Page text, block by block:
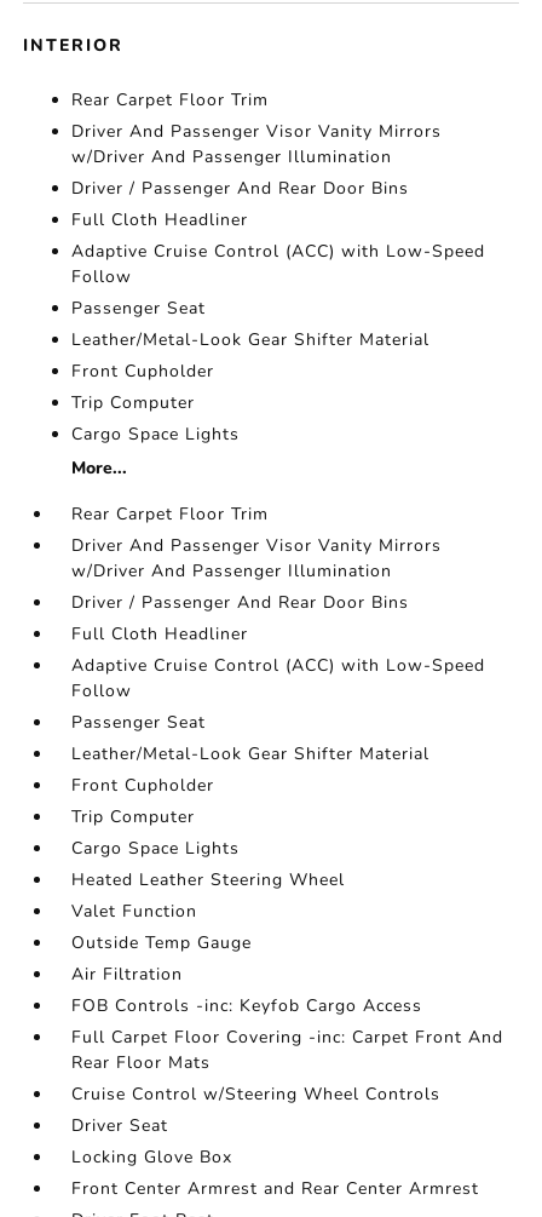
INTERIOR
Rear Carpet Floor Trim
Driver And Passenger Visor Vanity Mirrors
w/Driver And Passenger Illumination
Driver / Passenger And Rear Door Bins
Full Cloth Headliner
Adaptive Cruise Control (ACC) with Low-Speed
Follow
Passenger Seat
Leather/Metal-Look Gear Shifter Material
Front Cupholder
Trip Computer
Cargo Space Lights
More...
Rear Carpet Floor Trim
Driver And Passenger Visor Vanity Mirrors
w/Driver And Passenger Illumination
Driver / Passenger And Rear Door Bins
Full Cloth Headliner
Adaptive Cruise Control (ACC) with Low-Speed
Follow
Passenger Seat
Leather/Metal-Look Gear Shifter Material
Front Cupholder
Trip Computer
Cargo Space Lights
Heated Leather Steering Wheel
Valet Function
Outside Temp Gauge
Air Filtration
FOB Controls -inc: Keyfob Cargo Access
Full Carpet Floor Covering -inc: Carpet Front And
Rear Floor Mats
Cruise Control w/Steering Wheel Controls
Driver Seat
Locking Glove Box
Front Center Armrest and Rear Center Armrest